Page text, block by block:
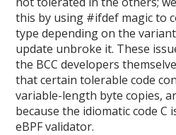
this by using #ifdef magic to
type depending on the
update unbroke it. These
the BCC developers
that certain tolerable code
variable-length byte copies,
because the idiomatic code C
eBPF validator.